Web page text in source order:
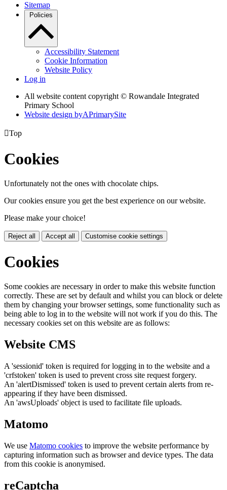
Sitemap
Policies
Accessibility Statement
Cookie Information
Website Policy
Log in
All website content copyright © Rowandale Integrated
Primary School
Website design byAPrimarySite
Top
Cookies
Unfortunately not the ones with chocolate chips.
Our cookies ensure you get the best experience on our website.
Please make your choice!
Reject all Accept all Customise cookie settings
Cookies
Some cookies are necessary in order to make this website function
correctly. These are set by default and whilst you can block or delete
them by changing your browser settings, some functionality such as
being able to log in to the website will not work if you do this. The
necessary cookies set on this website are as follows:
Website CMS
A 'sessionid' token is required for logging in to the website and a
'crfstoken' token is used to prevent cross site request forgery.
An 'alertDismissed' token is used to prevent certain alerts from re-
appearing if they have been dismissed.
An 'awsUploads' object is used to facilitate file uploads.
Matomo
We use Matomo cookies to improve the website performance by
capturing information such as browser and device types. The data
from this cookie is anonymised.
reCaptcha